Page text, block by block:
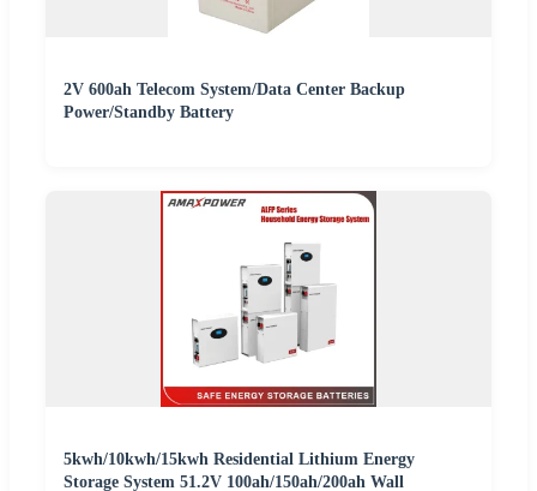
2V 600ah Telecom System/Data Center Backup
Power/Standby Battery
5kwh/10kwh/15kwh Residential Lithium Energy
Storage System 51.2V 100ah/150ah/200ah Wall